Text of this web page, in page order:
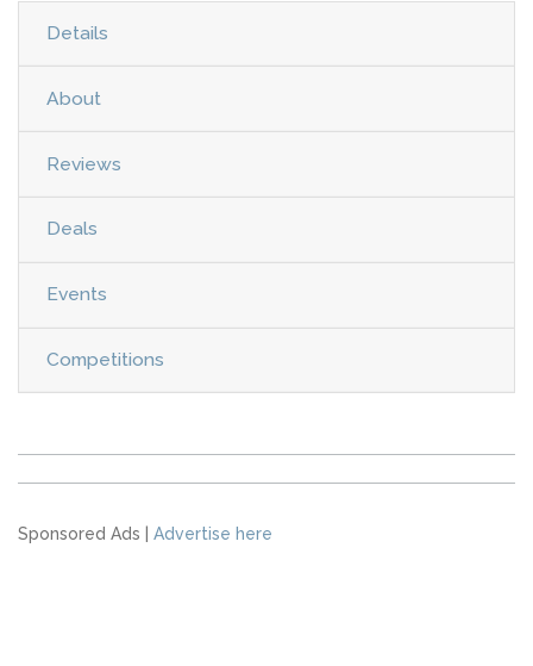
Details
About
Reviews
Deals
Events
Competitions
Sponsored Ads | Advertise here